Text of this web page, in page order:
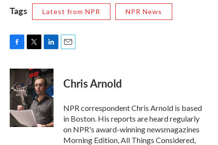
Tags Latest from NPR NPR News
c
e
b
o
k
i
t
t
e
r
n
k
e
d
I
n
Chris Arnold
NPR correspondent Chris Arnold is based
in Boston. His reports are heard regularly
on NPR's award-winning newsmagazines
Morning Edition, All Things Considered,